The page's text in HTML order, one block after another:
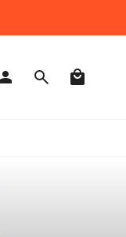
AccountSearch